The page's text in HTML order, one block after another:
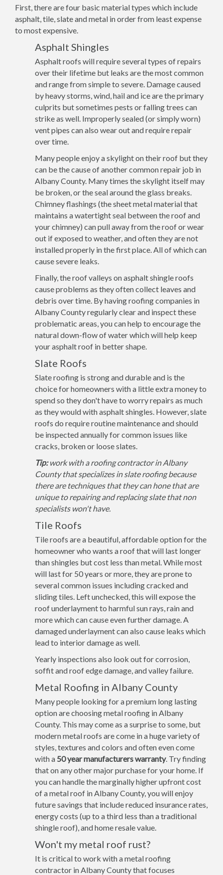
First, there are four basic material types which include
asphalt, tile, slate and metal in order from least expense
to most expensive.
Asphalt Shingles
Asphalt roofs will require several types of repairs
over their lifetime but leaks are the most common
and range from simple to severe. Damage caused
by heavy storms, wind, hail and ice are the primary
culprits but sometimes pests or falling trees can
strike as well. Improperly sealed (or simply worn)
vent pipes can also wear out and require repair
over time.
Many people enjoy a skylight on their roof but they
can be the cause of another common repair job in
Albany County. Many times the skylight itself may
be broken, or the seal around the glass breaks.
Chimney flashings (the sheet metal material that
maintains a watertight seal between the roof and
your chimney) can pull away from the roof or wear
out if exposed to weather, and often they are not
installed properly in the first place. All of which can
cause severe leaks.
Finally, the roof valleys on asphalt shingle roofs
cause problems as they often collect leaves and
debris over time. By having roofing companies in
Albany County regularly clear and inspect these
problematic areas, you can help to encourage the
natural down-flow of water which will help keep
your asphalt roof in better shape.
Slate Roofs
Slate roofing is strong and durable and is the
choice for homeowners with a little extra money to
spend so they don't have to worry repairs as much
as they would with asphalt shingles. However, slate
roofs do require routine maintenance and should
be inspected annually for common issues like
cracks, broken or loose slates.
Tip:work with a roofing contractor in Albany
County that specializes in slate roofing because
there are techniques that they can hone that are
unique to repairing and replacing slate that non
specialists won't have.
Tile Roofs
Tile roofs are a beautiful, affordable option for the
homeowner who wants a roof that will last longer
than shingles but cost less than metal. While most
will last for 50 years or more, they are prone to
several common issues including cracked and
sliding tiles. Left unchecked, this will expose the
roof underlayment to harmful sun rays, rain and
more which can cause even further damage. A
damaged underlayment can also cause leaks which
lead to interior damage as well.
Yearly inspections also look out for corrosion,
soffit and roof edge damage, and valley failure.
Metal Roofing in Albany County
Many people looking for a premium long lasting
option are choosing metal roofing in Albany
County. This may come as a surprise to some, but
modern metal roofs are come in a huge variety of
styles, textures and colors and often even come
with a 50 year manufacturers warranty. Try finding
that on any other major purchase for your home. If
you can handle the marginally higher upfront cost
of a metal roof in Albany County, you will enjoy
future savings that include reduced insurance rates,
energy costs (up to a third less than a traditional
shingle roof), and home resale value.
Won't my metal roof rust?
It is critical to work with a metal roofing
contractor in Albany County that focuses